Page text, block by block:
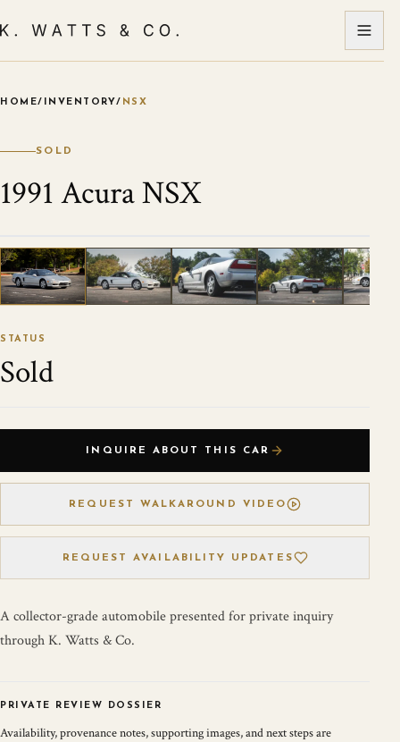
HOME/ INVENTORY/ NSX
STATUS
Sold
INQUIRE ABOUT THIS CAR
REQUEST WALKAROUND VIDEO
REQUEST AVAILABILITY UPDATES
A collector-grade automobile presented for private inquiry
through K. Watts & Co.
PRIVATE REVIEW DOSSIER
Availability, provenance notes, supporting images, and next steps are